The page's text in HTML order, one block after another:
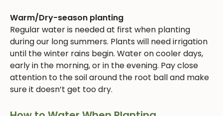
Warm/Dry-season planting
Regular water is needed at first when planting
during our long summers. Plants will need irrigation
until the winter rains begin. Water on cooler days,
early in the morning, or in the evening. Pay close
attention to the soil around the root ball and make
sure it doesn’t get too dry.